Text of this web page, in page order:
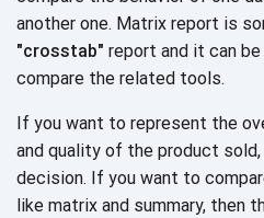
another one. Matrix report is
"crosstab" report and it can
compare the related tools.
If you want to represent the
and quality of the product
decision. If you want to
like matrix and summary, then